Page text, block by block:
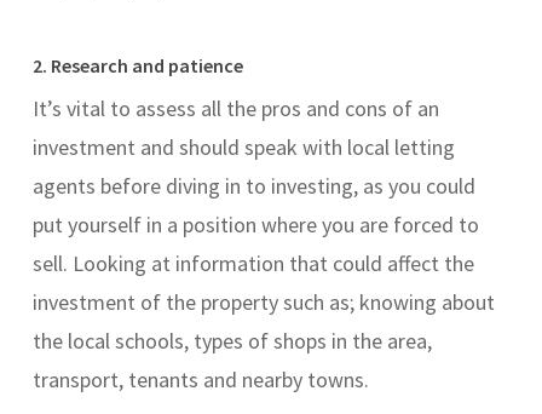
2. Research and patience
It’s vital to assess all the pros and cons of an
investment and should speak with local letting
agents before diving in to investing, as you could
put yourself in a position where you are forced to
sell. Looking at information that could affect the
investment of the property such as; knowing about
the local schools, types of shops in the area,
transport, tenants and nearby towns.